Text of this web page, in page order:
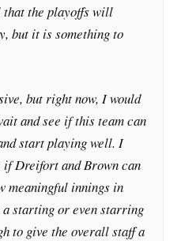
that the playoffs will
but it is something to
but right now, I would
and see if this team can
start playing well. I
if Dreifort and Brown can
meaningful innings in
a starting or even starring
to give the overall staff a